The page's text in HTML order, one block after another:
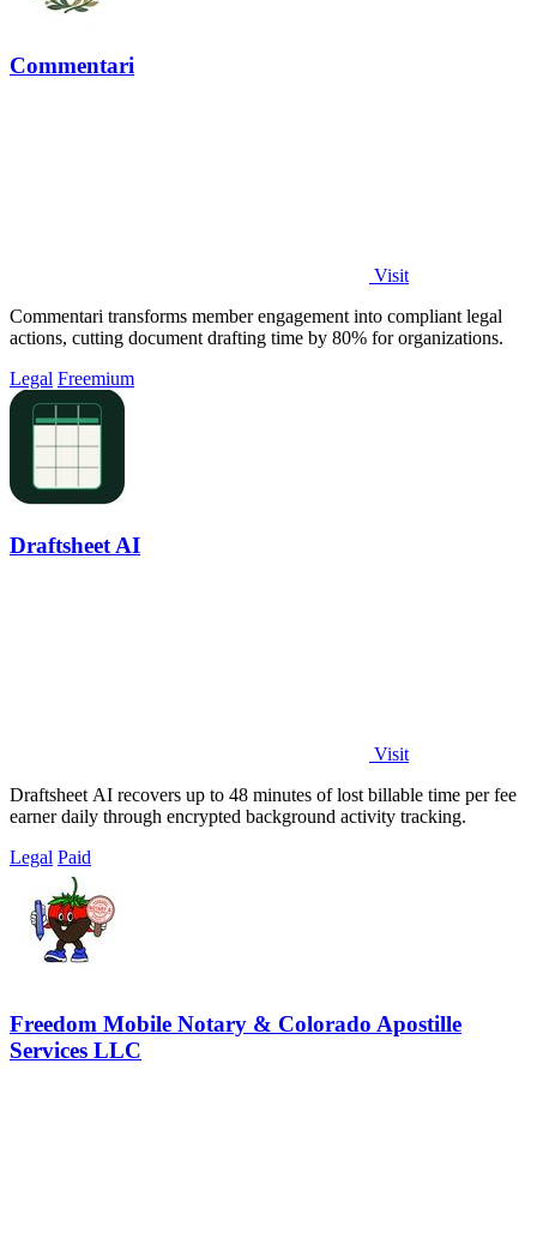
Commentari
Visit
Commentari transforms member engagement into compliant legal
actions, cutting document drafting time by 80% for organizations.
Legal Freemium
Draftsheet AI
Visit
Draftsheet AI recovers up to 48 minutes of lost billable time per fee
earner daily through encrypted background activity tracking.
Legal Paid
Freedom Mobile Notary & Colorado Apostille
Services LLC